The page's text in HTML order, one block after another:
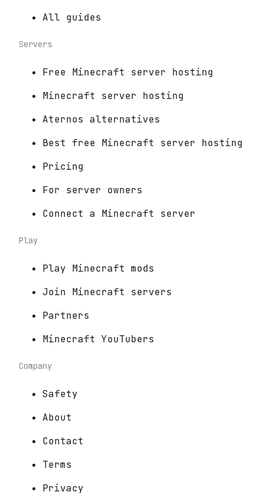
All guides
Servers
Free Minecraft server hosting
Minecraft server hosting
Aternos alternatives
Best free Minecraft server hosting
Pricing
For server owners
Connect a Minecraft server
Play
Play Minecraft mods
Join Minecraft servers
Partners
Minecraft YouTubers
Company
Safety
About
Contact
Terms
Privacy